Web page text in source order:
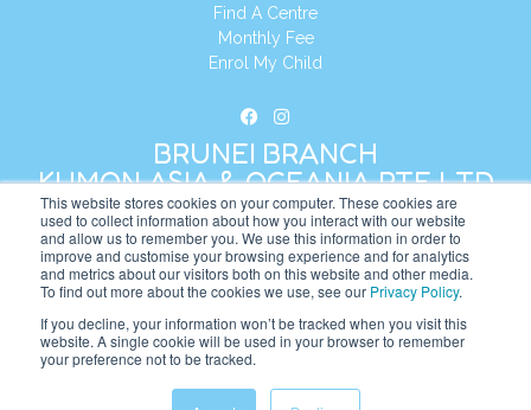
This website stores cookies on your computer. These cookies are
used to collect information about how you interact with our website
and allow us to remember you. We use this information in order to
improve and customise your browsing experience and for analytics
and metrics about our visitors both on this website and other media.
To find out more about the cookies we use, see our Privacy Policy.
If you decline, your information won’t be tracked when you visit this
website. A single cookie will be used in your browser to remember
your preference not to be tracked.
Find A Centre
Monthly Fee
Enrol My Child
BRUNEI BRANCH
KUMON ASIA & OCEANIA PTE LTD
Address:8 Cross Street, Manulife Tower,
#26 – 04/07, Singapore 048424
+65 6232 5855
Website: https://bn.kumonglobal.com